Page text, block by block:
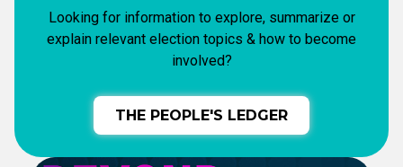
Looking for information to explore, summarize or
explain relevant election topics & how to become
involved?
THE PEOPLE'S LEDGER